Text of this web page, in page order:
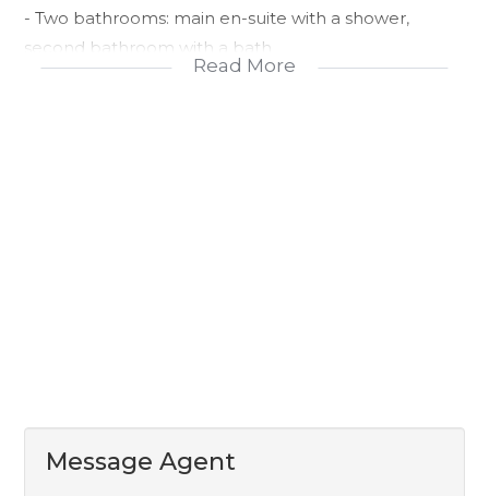
- Two bathrooms: main en-suite with a shower,
second bathroom with a bath
- Expansive open-plan living area leading to a
Read More
Message Agent